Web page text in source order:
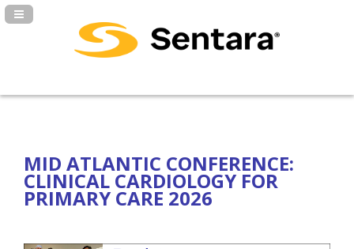
Navigation Panel Toggle
MID ATLANTIC CONFERENCE:
CLINICAL CARDIOLOGY FOR
PRIMARY CARE 2026